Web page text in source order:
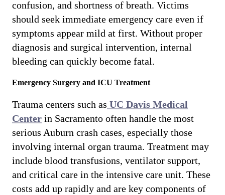
confusion, and shortness of breath. Victims
should seek immediate emergency care even if
symptoms appear mild at first. Without proper
diagnosis and surgical intervention, internal
bleeding can quickly become fatal.
Emergency Surgery and ICU Treatment
Trauma centers such as UC Davis Medical
Center in Sacramento often handle the most
serious Auburn crash cases, especially those
involving internal organ trauma. Treatment may
include blood transfusions, ventilator support,
and critical care in the intensive care unit. These
costs add up rapidly and are key components of